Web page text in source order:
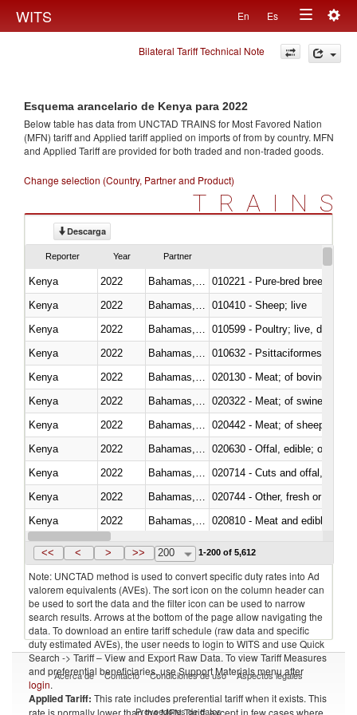
WITS En Es
Toggle
navigation
Bilateral Tariff Technical Note
Esquema arancelario de Kenya para 2022
Below table has data from UNCTAD TRAINS for Most Favored Nation
(MFN) tariff and Applied tariff applied on imports offrom by country. MFN
and Applied Tariff are provided for both traded and non-traded goods.
Change selection (Country, Partner and Product)
TRAINS
Descarga
Reporter Year Partner
Kenya 2022
010221 - Pure-bred breeding
Kenya
2022
010410 - Sheep; live
Kenya
2022
010599 - Poultry; live, ducks,
Kenya
2022
010632 - Psittaciformes
Kenya
2022
020130 - Meat; of bovine
Kenya
2022
020322 - Meat; of swine,
Kenya
2022
020442 - Meat; of sheep
Kenya
2022
020630 - Offal, edible; of
Kenya
2022
020714 - Cuts and offal, frozen
Kenya
2022
020744 - Other, fresh or chilled
Kenya
2022
020810 - Meat and edible
Kenya
2022 Bahamas, The
<< < > >> 200 1-200 of 5,612
Note: UNCTAD method is used to convert specific duty rates into Ad
valorem equivalents (AVEs). The sort icon on the column header can
be used to sort the data and the filter icon can be used to narrow
search results. Arrows at the bottom of the page allow navigating the
data. To download an entire tariff schedule (raw data and specific
duty estimated AVEs), the user needs to login to WITS and use Quick
Search -> Tariff – View and Export Raw Data. To view Tariff Measures
and preferential beneficiaries, use Support Materials menu after
login.
Applied Tariff: This rate includes preferential tariff when it exists. This
rate is normally lower than the MFN Tariff, except in few cases where
Acerca de Contacto Condiciones de uso Aspectos legales
Proveedores de datos